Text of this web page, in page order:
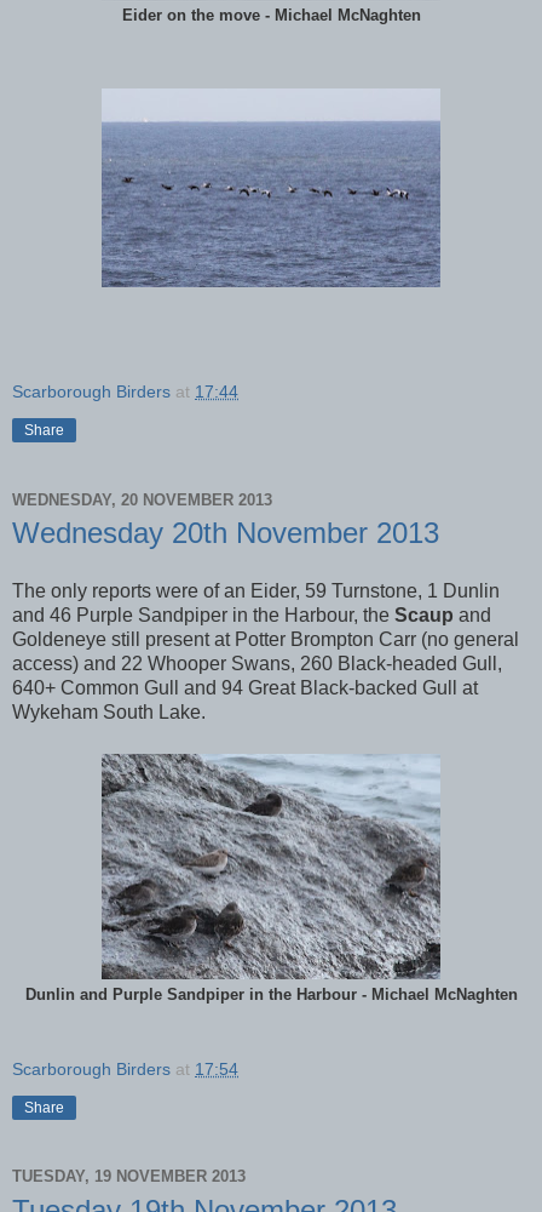
Eider on the move - Michael McNaghten
Scarborough Birders at 17:44
Share
WEDNESDAY, 20 NOVEMBER 2013
Wednesday 20th November 2013
The only reports were of an Eider, 59 Turnstone, 1 Dunlin
and 46 Purple Sandpiper in the Harbour, the Scaup and
Goldeneye still present at Potter Brompton Carr (no general
access) and 22 Whooper Swans, 260 Black-headed Gull,
640+ Common Gull and 94 Great Black-backed Gull at
Wykeham South Lake.
Dunlin and Purple Sandpiper in the Harbour - Michael McNaghten
Scarborough Birders at 17:54
Share
TUESDAY, 19 NOVEMBER 2013